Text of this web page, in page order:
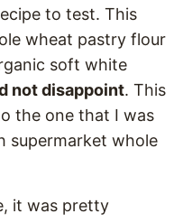
to test. This
wheat pastry flour
soft white
not disappoint. This
the one that I was
supermarket whole
it was pretty